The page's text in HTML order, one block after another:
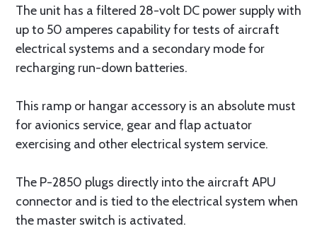
The unit has a filtered 28-volt DC power supply with
up to 50 amperes capability for tests of aircraft
electrical systems and a secondary mode for
recharging run-down batteries.
This ramp or hangar accessory is an absolute must
for avionics service, gear and flap actuator
exercising and other electrical system service.
The P-2850 plugs directly into the aircraft APU
connector and is tied to the electrical system when
the master switch is activated.